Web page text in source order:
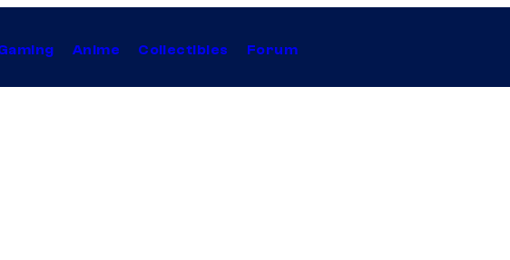
Anime Collectibles Forum